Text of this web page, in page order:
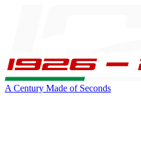
A Century Made of Seconds